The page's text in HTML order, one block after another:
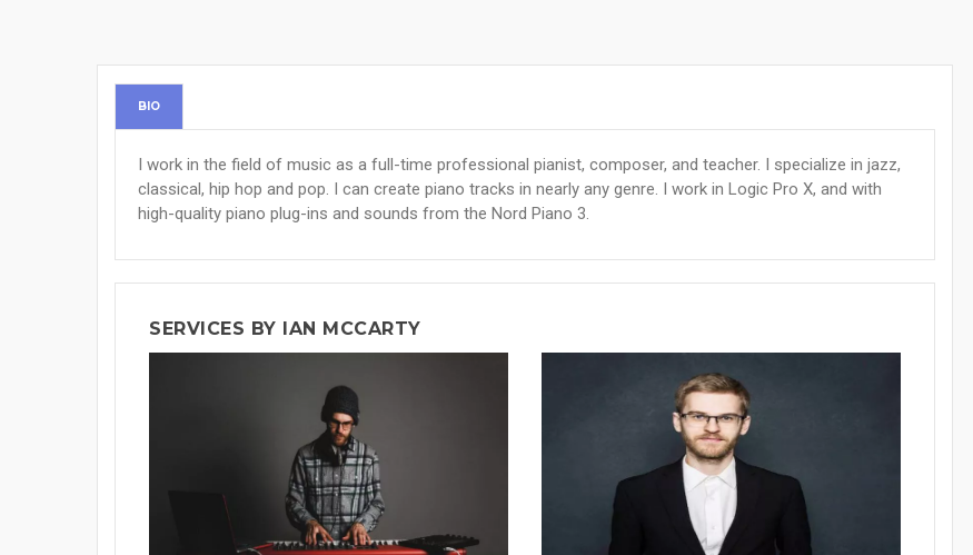
BIO
I work in the field of music as a full-time professional pianist, composer, and teacher. I specialize in jazz,
classical, hip hop and pop. I can create piano tracks in nearly any genre. I work in Logic Pro X, and with
high-quality piano plug-ins and sounds from the Nord Piano 3.
SERVICES BY IAN MCCARTY